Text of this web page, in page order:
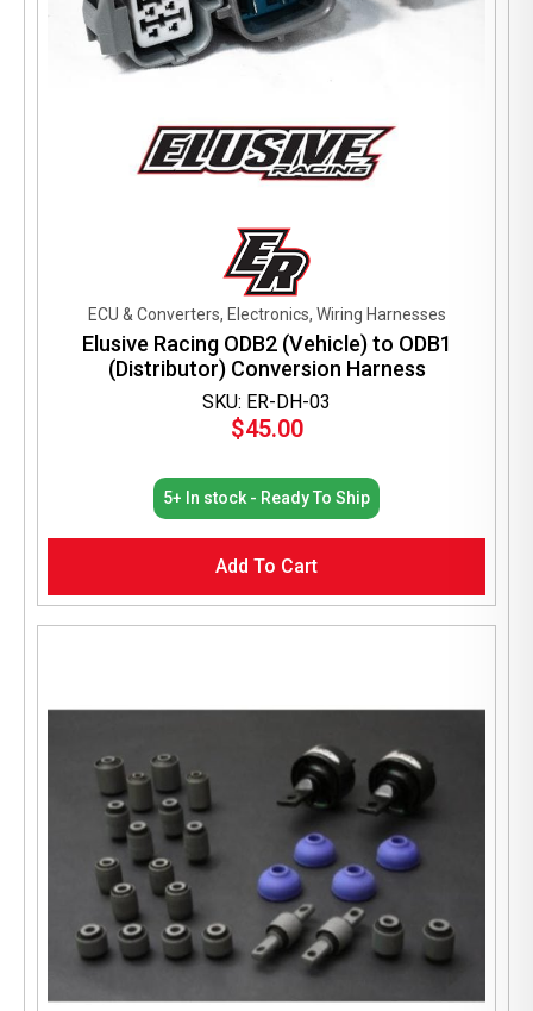
SKU: ER-DH-03
ECU & Converters, Electronics, Wiring Harnesses
Elusive Racing ODB2 (Vehicle) to ODB1
(Distributor) Conversion Harness
$45.00
5+ In stock - Ready To Ship
Add To Cart